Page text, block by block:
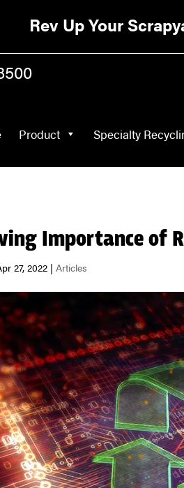
Home Product
Rev Up Your
Product Specialty
Importance of
27, 2022 |Articles